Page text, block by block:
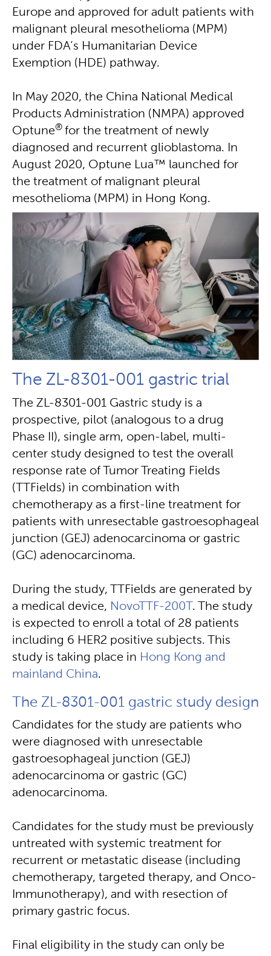
Europe and approved for adult patients with
malignant pleural mesothelioma (MPM)
under FDA’s Humanitarian Device
Exemption (HDE) pathway.
In May 2020, the China National Medical
Products Administration (NMPA) approved
Optune® for the treatment of newly
diagnosed and recurrent glioblastoma. In
August 2020, Optune Lua™ launched for
the treatment of malignant pleural
mesothelioma (MPM) in Hong Kong.
The ZL-8301-001 gastric trial
The ZL-8301-001 Gastric study is a
prospective, pilot (analogous to a drug
Phase II), single arm, open-label, multi-
center study designed to test the overall
response rate of Tumor Treating Fields
(TTFields) in combination with
chemotherapy as a first-line treatment for
patients with unresectable gastroesophageal
junction (GEJ) adenocarcinoma or gastric
(GC) adenocarcinoma.
During the study, TTFields are generated by
a medical device, NovoTTF-200T . The study
is expected to enroll a total of 28 patients
including 6 HER2 positive subjects. This
study is taking place in Hong Kong and
mainland China.
The ZL-8301-001 gastric study design
Candidates for the study are patients who
were diagnosed with unresectable
gastroesophageal junction (GEJ)
adenocarcinoma or gastric (GC)
adenocarcinoma.
Candidates for the study must be previously
untreated with systemic treatment for
recurrent or metastatic disease (including
chemotherapy, targeted therapy, and Onco-
Immunotherapy), and with resection of
primary gastric focus.
Final eligibility in the study can only be